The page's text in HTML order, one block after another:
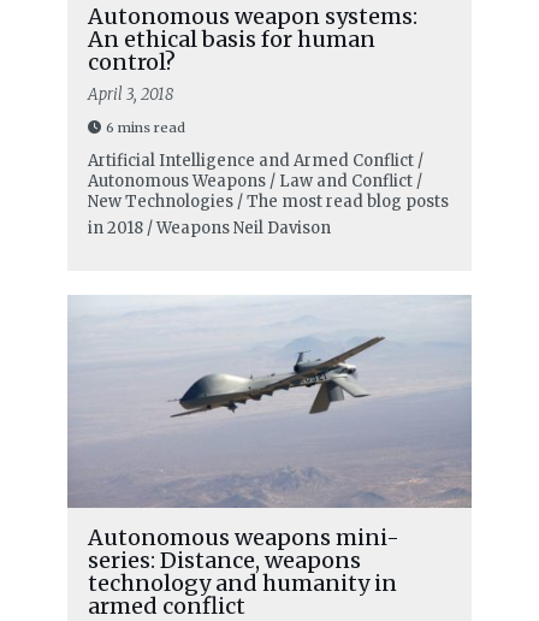
Autonomous weapon systems:
An ethical basis for human
control?
April 3, 2018
6 mins read
Artificial Intelligence and Armed Conflict /
Autonomous Weapons / Law and Conflict /
New Technologies / The most read blog posts
in 2018 / WeaponsNeil Davison
Autonomous weapons mini-
series: Distance, weapons
technology and humanity in
armed conflict